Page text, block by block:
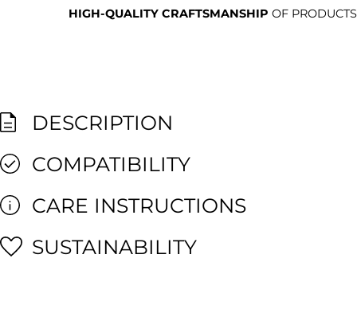
HIGH-QUALITY CRAFTSMANSHIP OF PRODUCTS
DESCRIPTION
COMPATIBILITY
CARE INSTRUCTIONS
SUSTAINABILITY